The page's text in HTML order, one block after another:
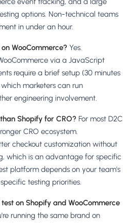
options. Non-technical teams
in under an hour.
WooCommerce? Yes.
via a JavaScript
require a brief setup (30 minutes
marketers can run
engineering involvement.
Shopify for CRO? For most D2C
CRO ecosystem.
checkout customization without
which is an advantage for specific
platform depends on your team's
testing priorities.
on Shopify and WooCommerce
running the same brand on